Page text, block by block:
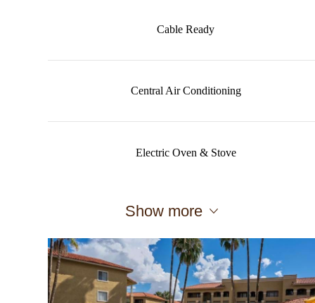
Cable Ready
Central Air Conditioning
Electric Oven & Stove
Show more